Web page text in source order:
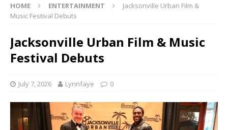
HOME ENTERTAINMENT
Jacksonville Urban Film &
Music Festival Debuts
Jacksonville Urban Film & Music
Festival Debuts
July 7, 2026 Lynnfaye 0